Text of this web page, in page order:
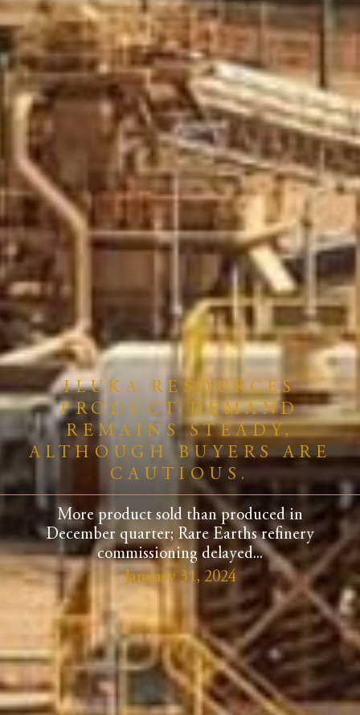
ILUKA RESOURCES
PRODUCT DEMAND
REMAINS STEADY,
ALTHOUGH BUYERS ARE
CAUTIOUS.
More product sold than produced in
December quarter; Rare Earths refinery
commissioning delayed...
January 31, 2024